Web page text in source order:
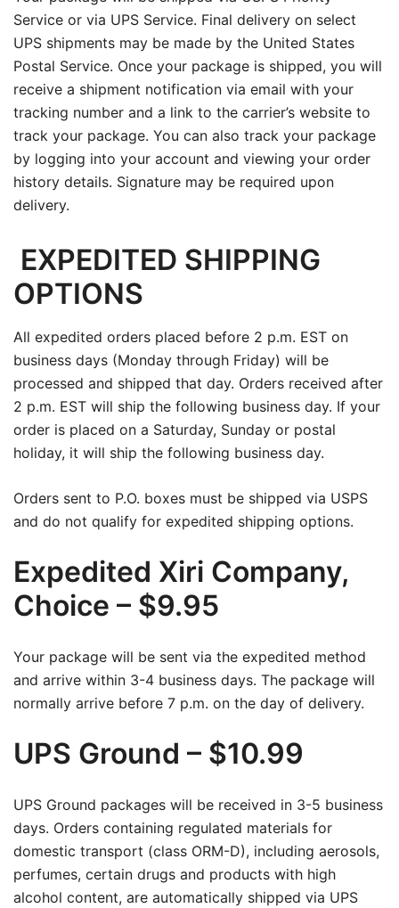
Service or via UPS Service. Final delivery on select
UPS shipments may be made by the United States
Postal Service. Once your package is shipped, you will
receive a shipment notification via email with your
tracking number and a link to the carrier’s website to
track your package. You can also track your package
by logging into your account and viewing your order
history details. Signature may be required upon
delivery.
EXPEDITED SHIPPING
OPTIONS
All expedited orders placed before 2 p.m. EST on
business days (Monday through Friday) will be
processed and shipped that day. Orders received after
2 p.m. EST will ship the following business day. If your
order is placed on a Saturday, Sunday or postal
holiday, it will ship the following business day.
Orders sent to P.O. boxes must be shipped via USPS
and do not qualify for expedited shipping options.
Expedited Xiri Company,
Choice – $9.95
Your package will be sent via the expedited method
and arrive within 3-4 business days. The package will
normally arrive before 7 p.m. on the day of delivery.
UPS Ground – $10.99
UPS Ground packages will be received in 3-5 business
days. Orders containing regulated materials for
domestic transport (class ORM-D), including aerosols,
perfumes, certain drugs and products with high
alcohol content, are automatically shipped via UPS